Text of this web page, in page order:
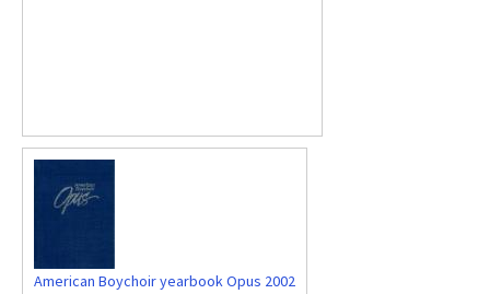
American Boychoir yearbook Opus 2002